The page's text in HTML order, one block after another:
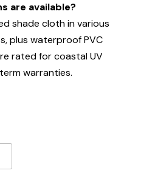
are available?
shade cloth in various
plus waterproof PVC
rated for coastal UV
warranties.